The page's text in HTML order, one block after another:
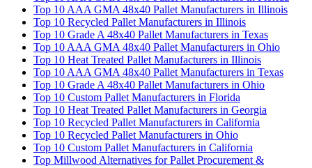
Top 10 AAA GMA 48x40 Pallet Manufacturers in Illinois
Top 10 Recycled Pallet Manufacturers in Illinois
Top 10 Grade A 48x40 Pallet Manufacturers in Texas
Top 10 AAA GMA 48x40 Pallet Manufacturers in Ohio
Top 10 Heat Treated Pallet Manufacturers in Illinois
Top 10 AAA GMA 48x40 Pallet Manufacturers in Texas
Top 10 Grade A 48x40 Pallet Manufacturers in Ohio
Top 10 Custom Pallet Manufacturers in Florida
Top 10 Heat Treated Pallet Manufacturers in Georgia
Top 10 Recycled Pallet Manufacturers in California
Top 10 Recycled Pallet Manufacturers in Ohio
Top 10 Custom Pallet Manufacturers in California
Top Millwood Alternatives for Pallet Procurement &